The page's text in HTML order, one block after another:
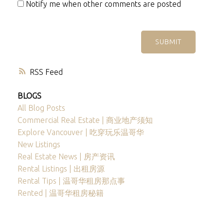
RSS
Notify me when other comments are posted
SUBMIT
BLOGS
All Blog Posts
Commercial Real Estate | 商业地产须知
Explore Vancouver | 吃穿玩乐温哥华
New Listings
Real Estate News | 房产资讯
Rental Listings | 出租房源
Rental Tips | 温哥华租房那点事
Rented | 温哥华租房秘籍